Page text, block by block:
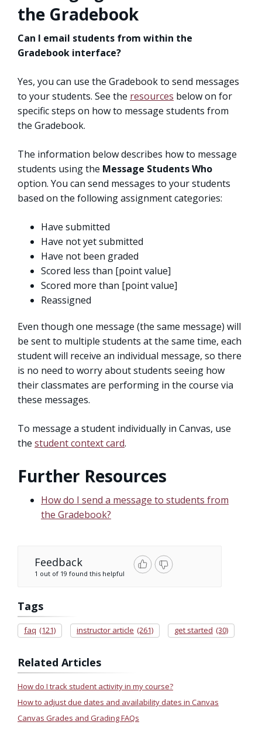
the Gradebook
Can I email students from within the
Gradebook interface?
Yes, you can use the Gradebook to send messages
to your students. See the resources below on for
specific steps on how to message students from
the Gradebook.
The information below describes how to message
students using the Message Students Who
option. You can send messages to your students
based on the following assignment categories:
Have submitted
Have not yet submitted
Have not been graded
Scored less than [point value]
Scored more than [point value]
Reassigned
Even though one message (the same message) will
be sent to multiple students at the same time, each
student will receive an individual message, so there
is no need to worry about students seeing how
their classmates are performing in the course via
these messages.
To message a student individually in Canvas, use
the student context card.
Further Resources
How do I send a message to students from
the Gradebook?
Feedback
1 out of 19 found this helpful
Tags
faq (121) instructor article (261) get started (30)
Related Articles
How do I track student activity in my course?
How to adjust due dates and availability dates in Canvas
Canvas Grades and Grading FAQs